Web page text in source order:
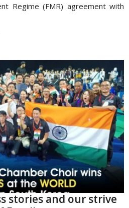
Regime (FMR) agreement with
stories and our strive